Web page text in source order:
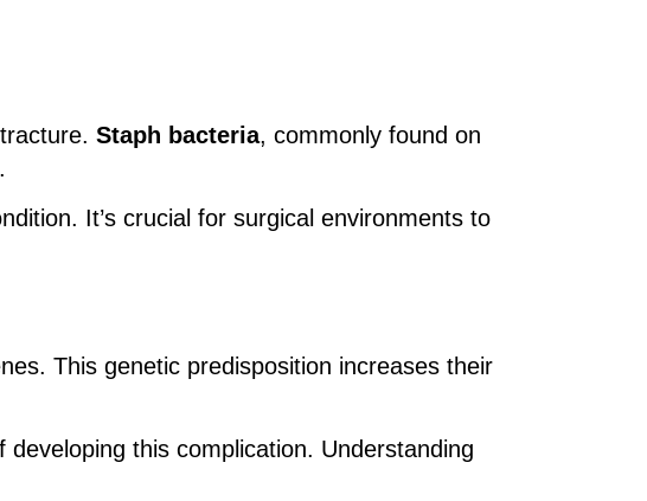
Staph bacteria, commonly found on
It’s crucial for surgical environments to
This genetic predisposition increases their
this complication. Understanding